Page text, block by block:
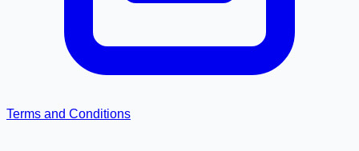
Terms and Conditions